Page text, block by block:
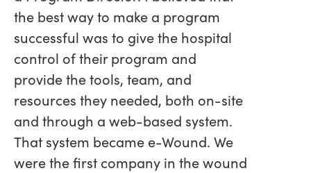
the best way to make a program
successful was to give the hospital
control of their program and
provide the tools, team, and
resources they needed, both on-site
and through a web-based system.
That system became e-Wound. We
were the first company in the wound